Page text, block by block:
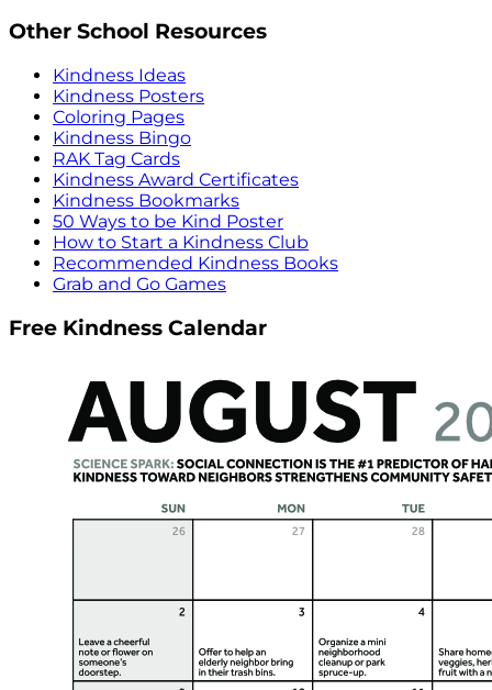
Other School Resources
Kindness Ideas
Kindness Posters
Coloring Pages
Kindness Bingo
RAK Tag Cards
Kindness Award Certificates
Kindness Bookmarks
50 Ways to be Kind Poster
How to Start a Kindness Club
Recommended Kindness Books
Grab and Go Games
Free Kindness Calendar